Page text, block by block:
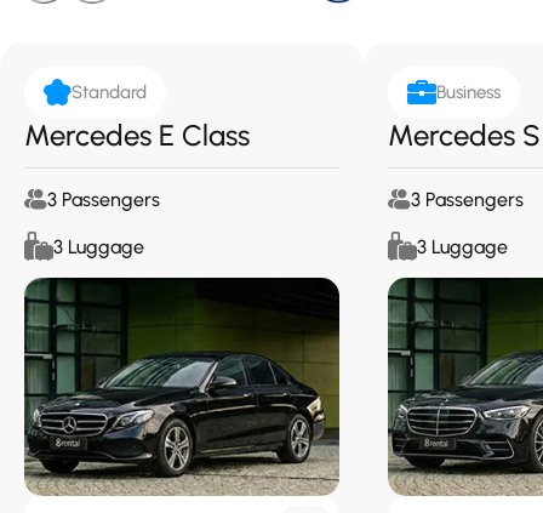
Standard
Mercedes E Class
3 Passengers
3 Luggage
Business
Mercedes
3 Passengers
3 Luggage